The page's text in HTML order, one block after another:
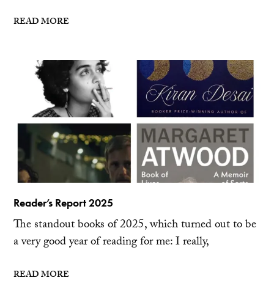
READ MORE
Reader’s Report 2025
The standout books of 2025, which turned out to be
a very good year of reading for me: I really,
READ MORE